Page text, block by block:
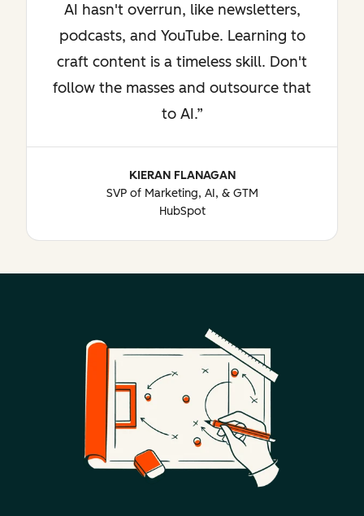
AI hasn't overrun, like newsletters,
podcasts, and YouTube. Learning to
craft content is a timeless skill. Don't
follow the masses and outsource that
to AI.
KIERAN FLANAGAN
SVP of Marketing, AI, & GTM
HubSpot